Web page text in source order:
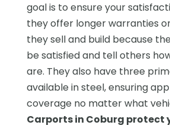
goal is to ensure your
they offer longer warranties
they sell and build because
be satisfied and tell others
are. They also have three
available in steel, ensuring
coverage no matter what
Carports in Coburg protect